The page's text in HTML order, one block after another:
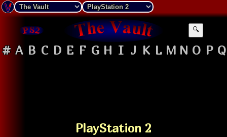
🔍
# A B C D E F G H I J K L M N O P Q
PlayStation 2